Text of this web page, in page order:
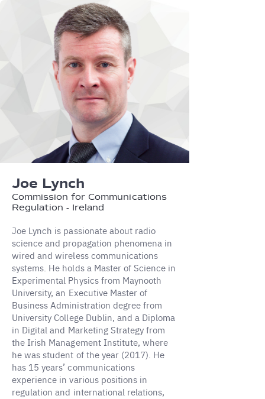
Joe Lynch
Commission for Communications
Regulation - Ireland
Joe Lynch is passionate about radio
science and propagation phenomena in
wired and wireless communications
systems. He holds a Master of Science in
Experimental Physics from Maynooth
University, an Executive Master of
Business Administration degree from
University College Dublin, and a Diploma
in Digital and Marketing Strategy from
the Irish Management Institute, where
he was student of the year (2017). He
has 15 years’ communications
experience in various positions in
regulation and international relations,